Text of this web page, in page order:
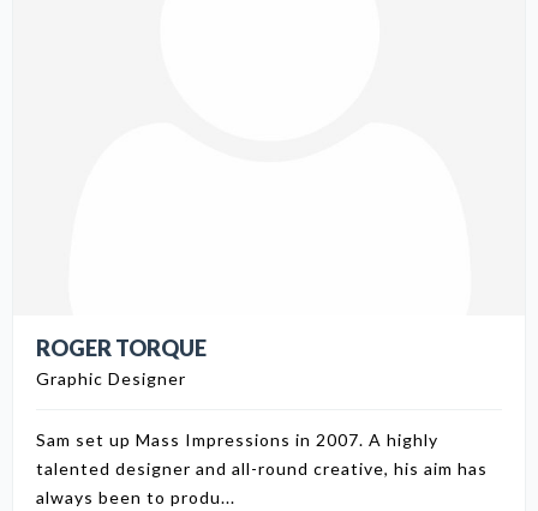
ROGER TORQUE
Graphic Designer
Sam set up Mass Impressions in 2007. A highly
talented designer and all-round creative, his aim has
always been to produ...